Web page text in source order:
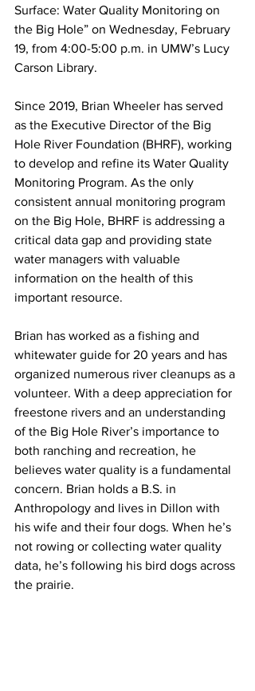
Surface: Water Quality Monitoring on
the Big Hole” on Wednesday, February
19, from 4:00-5:00 p.m. in UMW’s Lucy
Carson Library.
Since 2019, Brian Wheeler has served
as the Executive Director of the Big
Hole River Foundation (BHRF), working
to develop and refine its Water Quality
Monitoring Program. As the only
consistent annual monitoring program
on the Big Hole, BHRF is addressing a
critical data gap and providing state
water managers with valuable
information on the health of this
important resource.
Brian has worked as a fishing and
whitewater guide for 20 years and has
organized numerous river cleanups as a
volunteer. With a deep appreciation for
freestone rivers and an understanding
of the Big Hole River’s importance to
both ranching and recreation, he
believes water quality is a fundamental
concern. Brian holds a B.S. in
Anthropology and lives in Dillon with
his wife and their four dogs. When he’s
not rowing or collecting water quality
data, he’s following his bird dogs across
the prairie.